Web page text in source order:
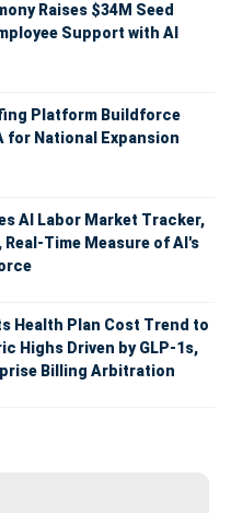
Raises $34M Seed
Support with AI
Platform Buildforce
for National Expansion
AI Labor Market Tracker,
Time Measure of AI's
Health Plan Cost Trend to
Highs Driven by GLP-1s,
Billing Arbitration